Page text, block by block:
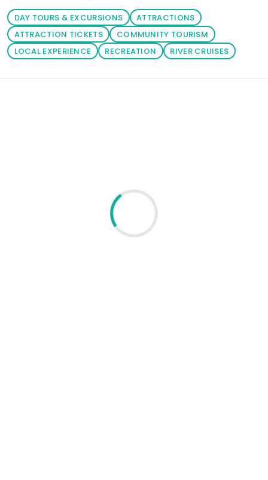
on your
prefered
package. You
can also click
the 'Tours'
DAY TOURS & EXCURSIONS
ATTRACTIONS
ATTRACTION TICKETS
COMMUNITY TOURISM
LOCAL EXPERIENCE
RECREATION RIVER CRUISES